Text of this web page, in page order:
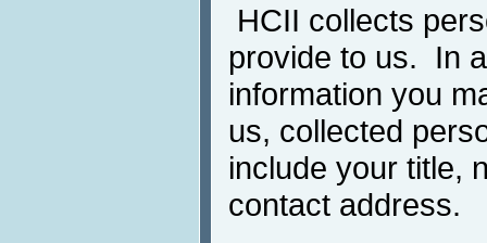
HCII collects
provide to us. In
information you
us, collected
include your title,
contact address.